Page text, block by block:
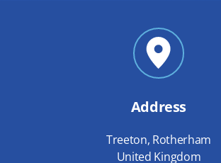
Address
Treeton, Rotherham
United Kingdom